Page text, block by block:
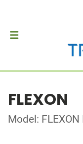
FLEXON
Model: